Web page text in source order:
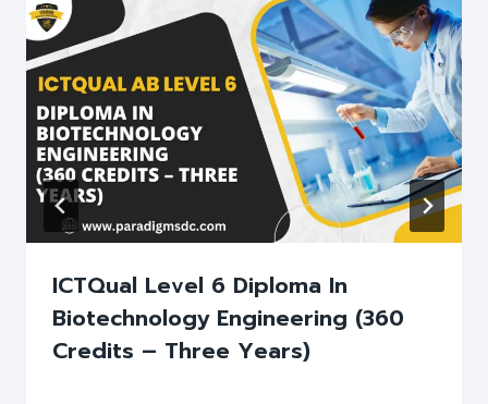
ICTQual Level 6 Diploma In
Biotechnology Engineering (360
Credits – Three Years)